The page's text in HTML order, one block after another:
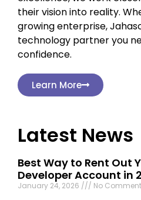
their vision into reality.
growing enterprise,
technology partner you
confidence.
Learn More
Latest News
Best Way to Rent Out
Developer Account in
January 24, 2026
No